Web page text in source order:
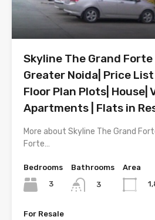
Skyline The Grand Forte
Greater Noida| Price
Floor Plan Plots| House|
Apartments | Flats in
More about Skyline The Grand
Forte…
Bedrooms
3
Bathrooms
3
Area
For Resale